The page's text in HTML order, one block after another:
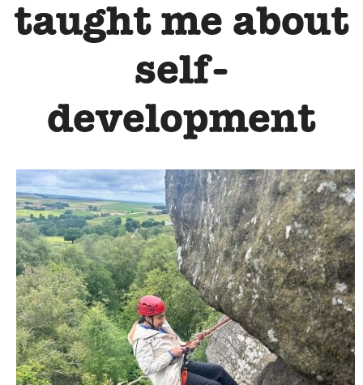
taught me about
self-
development